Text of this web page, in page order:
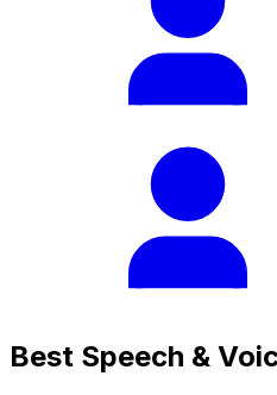
Best Speech &